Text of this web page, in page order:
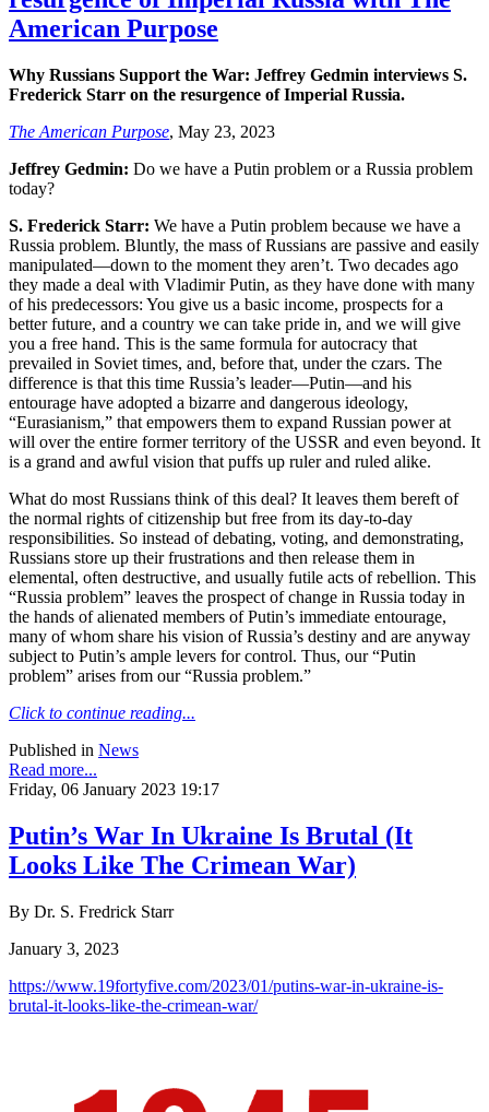
American Purpose
Why Russians Support the War: Jeffrey Gedmin interviews S.
Frederick Starr on the resurgence of Imperial Russia.
The American Purpose, May 23, 2023
Jeffrey Gedmin: Do we have a Putin problem or a Russia problem
today?
S. Frederick Starr: We have a Putin problem because we have a
Russia problem. Bluntly, the mass of Russians are passive and easily
manipulated—down to the moment they aren’t. Two decades ago
they made a deal with Vladimir Putin, as they have done with many
of his predecessors: You give us a basic income, prospects for a
better future, and a country we can take pride in, and we will give
you a free hand. This is the same formula for autocracy that
prevailed in Soviet times, and, before that, under the czars. The
difference is that this time Russia’s leader—Putin—and his
entourage have adopted a bizarre and dangerous ideology,
“Eurasianism,” that empowers them to expand Russian power at
will over the entire former territory of the USSR and even beyond. It
is a grand and awful vision that puffs up ruler and ruled alike.
What do most Russians think of this deal? It leaves them bereft of
the normal rights of citizenship but free from its day-to-day
responsibilities. So instead of debating, voting, and demonstrating,
Russians store up their frustrations and then release them in
elemental, often destructive, and usually futile acts of rebellion. This
“Russia problem” leaves the prospect of change in Russia today in
the hands of alienated members of Putin’s immediate entourage,
many of whom share his vision of Russia’s destiny and are anyway
subject to Putin’s ample levers for control. Thus, our “Putin
problem” arises from our “Russia problem.”
Click to continue reading...
Published in News
Read more...
Friday, 06 January 2023 19:17
Putin’s War In Ukraine Is Brutal (It
Looks Like The Crimean War)
By Dr. S. Fredrick Starr
January 3, 2023
https://www.19fortyfive.com/2023/01/putins-war-in-ukraine-is-
brutal-it-looks-like-the-crimean-war/